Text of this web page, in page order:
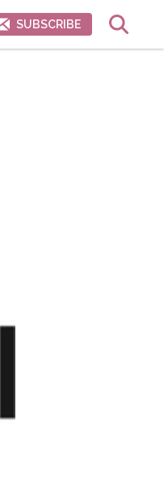
SUBSCRIBE